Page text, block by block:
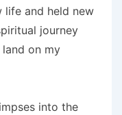
life and held new
journey
on my
into the